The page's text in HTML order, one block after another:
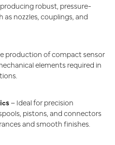
robust, pressure-
nozzles, couplings, and
production of compact sensor
elements required in
– Ideal for precision
pistons, and connectors
and smooth finishes.